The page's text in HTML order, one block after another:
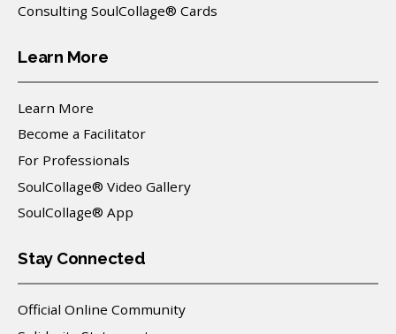
Consulting SoulCollage® Cards
Learn More
Learn More
Become a Facilitator
For Professionals
SoulCollage® Video Gallery
SoulCollage® App
Stay Connected
Official Online Community